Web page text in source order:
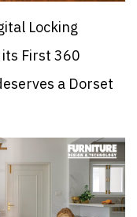
Locking
First 360
a Dorset